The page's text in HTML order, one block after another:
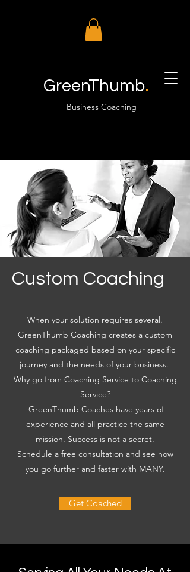
GreenThumb.
Business Coaching
Custom Coaching
When your solution requires several.
GreenThumb Coaching creates a custom
coaching packaged based on your specific
journey and the needs of your business.
Why go from Coaching Service to Coaching
Service?
GreenThumb Coaches have years of
experience and all practice the same
mission. Success is not a secret.
Schedule a free consultation and see how
you go further and faster with MANY.
Get Coached